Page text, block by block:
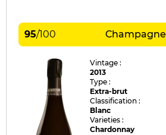
95/100 Champagne
Vintage :
2013
Type :
Extra-brut
Classification :
Blanc
Varieties :
Chardonnay